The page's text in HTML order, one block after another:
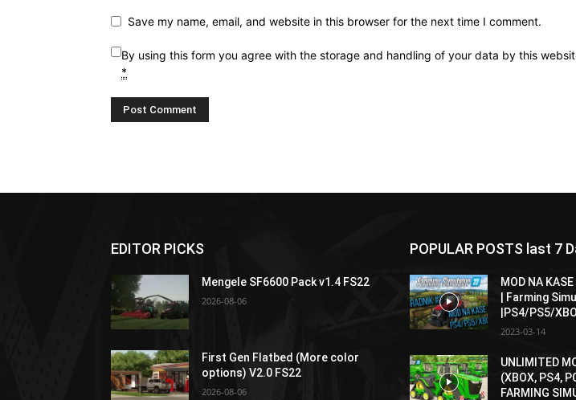
Save my name, email, and website in this browser for the next time I comment.
By using this form you agree with the storage and handling of your data by this
*
EDITOR PICKS
Mengele SF6600 Pack v1.4 FS22
2026-08-06
First Gen Flatbed (More color
options) V2.0 FS22
2026-08-06
POPULAR POSTS last 7
MOD NA
| Farming
|PS4/PS5/
2023-03-14
UNLIMITED
(XBOX, PS4,
FARMING